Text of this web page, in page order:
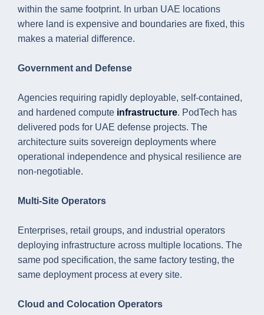
within the same footprint. In urban UAE locations
where land is expensive and boundaries are fixed, this
makes a material difference.
Government and Defense
Agencies requiring rapidly deployable, self-contained,
and hardened compute infrastructure. PodTech has
delivered pods for UAE defense projects. The
architecture suits sovereign deployments where
operational independence and physical resilience are
non-negotiable.
Multi-Site Operators
Enterprises, retail groups, and industrial operators
deploying infrastructure across multiple locations. The
same pod specification, the same factory testing, the
same deployment process at every site.
Cloud and Colocation Operators